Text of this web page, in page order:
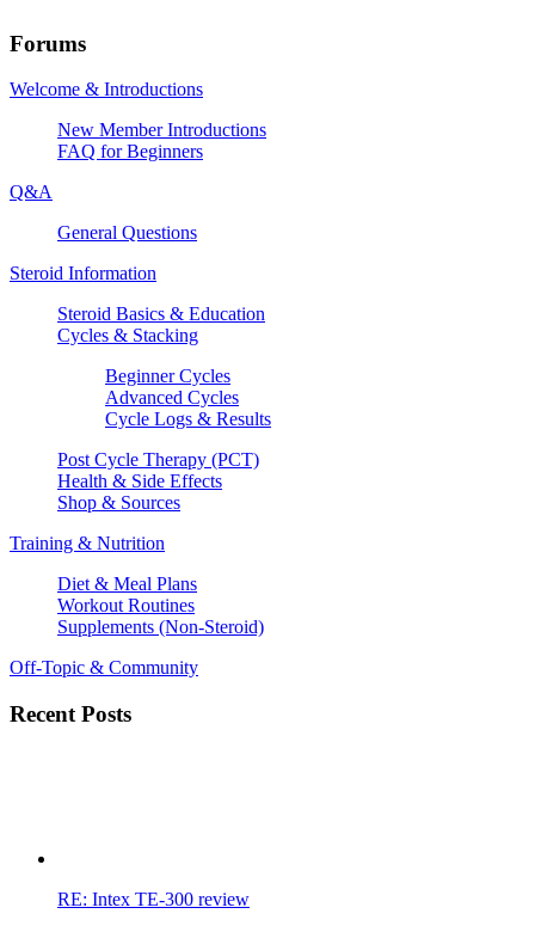
Forums
Welcome & Introductions
New Member Introductions
FAQ for Beginners
Q&A
General Questions
Steroid Information
Steroid Basics & Education
Cycles & Stacking
Beginner Cycles
Advanced Cycles
Cycle Logs & Results
Post Cycle Therapy (PCT)
Health & Side Effects
Shop & Sources
Training & Nutrition
Diet & Meal Plans
Workout Routines
Supplements (Non-Steroid)
Off-Topic & Community
Recent Posts
RE: Intex TE-300 review